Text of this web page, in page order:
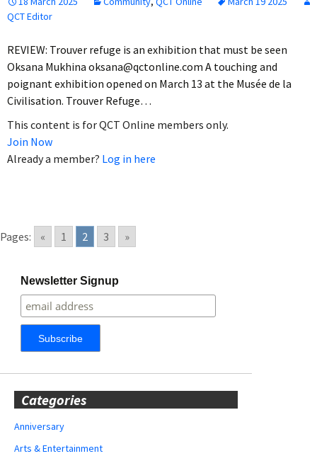
QCT Editor
REVIEW: Trouver refuge is an exhibition that must be seen
Oksana Mukhina oksana@qctonline.com A touching and
poignant exhibition opened on March 13 at the Musée de la
Civilisation. Trouver Refuge…
This content is for QCT Online members only.
Join Now
Already a member? Log in here
Pages: « 1 2 3 »
Newsletter Signup
Categories
Anniversary
Arts & Entertainment